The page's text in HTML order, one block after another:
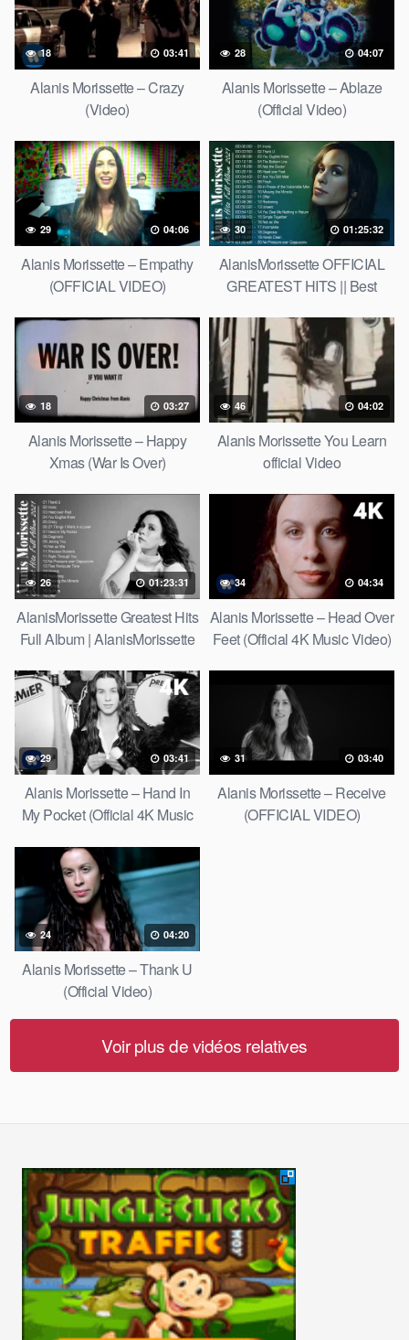
18 03:41
Alanis Morissette – Crazy
(Video)
28 04:07
Alanis Morissette – Ablaze
(Official Video)
29 04:06
Alanis Morissette – Empathy
(OFFICIAL VIDEO)
30 01:25:32
AlanisMorissette OFFICIAL
GREATEST HITS || Best
18 03:27
Alanis Morissette – Happy
Xmas (War Is Over)
46 04:02
Alanis Morissette You Learn
official Video
26 01:23:31
AlanisMorissette Greatest Hits
Full Album | AlanisMorissette
34 04:34
Alanis Morissette – Head Over
Feet (Official 4K Music Video)
29 03:41
Alanis Morissette – Hand In
My Pocket (Official 4K Music
31 03:40
Alanis Morissette – Receive
(OFFICIAL VIDEO)
24 04:20
Alanis Morissette – Thank U
(Official Video)
Voir plus de vidéos relatives